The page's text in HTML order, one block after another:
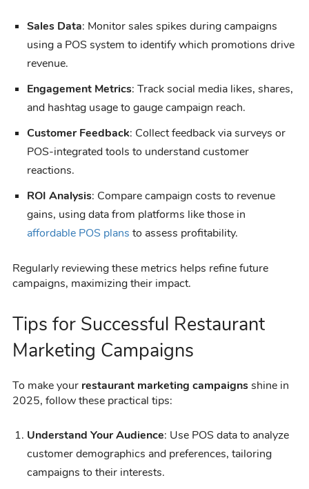
Sales Data: Monitor sales spikes during campaigns
using a POS system to identify which promotions drive
revenue.
Engagement Metrics: Track social media likes, shares,
and hashtag usage to gauge campaign reach.
Customer Feedback: Collect feedback via surveys or
POS-integrated tools to understand customer
reactions.
ROI Analysis: Compare campaign costs to revenue
gains, using data from platforms like those in
affordable POS plans to assess profitability.
Regularly reviewing these metrics helps refine future
campaigns, maximizing their impact.
Tips for Successful Restaurant
Marketing Campaigns
To make your restaurant marketing campaignsshine in
2025, follow these practical tips:
Understand Your Audience: Use POS data to analyze
customer demographics and preferences, tailoring
campaigns to their interests.